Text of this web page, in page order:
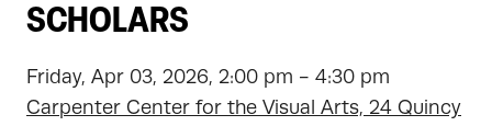
SCHOLARS
Friday, Apr 03, 2026, 2:00 pm - 4:30 pm
Carpenter Center for the Visual Arts, 24 Quincy